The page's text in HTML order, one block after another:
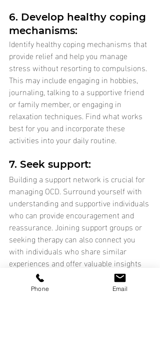
6. Develop healthy coping
mechanisms:
Identify healthy coping mechanisms that
provide relief and help you manage
stress without resorting to compulsions.
This may include engaging in hobbies,
journaling, talking to a supportive friend
or family member, or engaging in
relaxation techniques. Find what works
best for you and incorporate these
activities into your daily routine.
7. Seek support:
Building a support network is crucial for
managing OCD. Surround yourself with
understanding and supportive individuals
who can provide encouragement and
reassurance. Joining support groups or
seeking therapy can also connect you
with individuals who share similar
experiences and offer valuable insights
and coping strategies.
Phone Email